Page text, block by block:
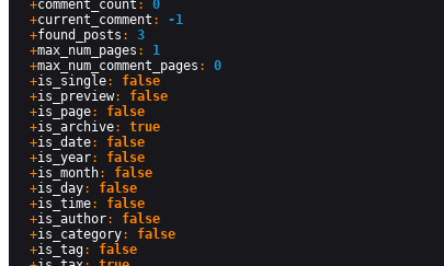
  +
comment_count : 0
  +
current_comment : -1
  +
found_posts : 3
  +
max_num_pages : 1
  +
max_num_comment_pages : 0
  +
is_single: false
  +
is_preview: false
  +
is_page: false
  +
is_archive: true
  +
is_date: false
  +
is_year: false
  +
is_month: false
  +
is_day: false
  +
is_time: false
  +
is_author: false
  +
is_category: false
  +
is_tag: false